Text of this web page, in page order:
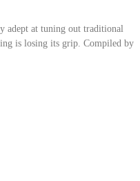
adept at tuning out traditional
is losing its grip. Compiled by